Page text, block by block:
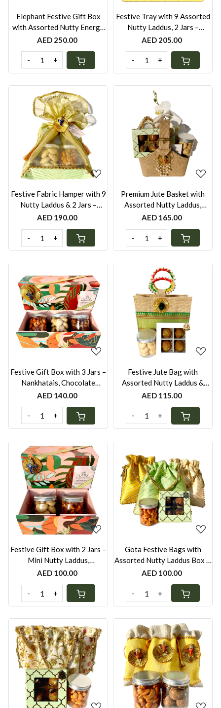
Elephant Festive Gift Box
with Assorted Nutty Energy
Balls, Date Bites & 2 Jars –
Nankhatais with Elephant
Diya | Festive Gift UAE
AED 250.00
- +
Festive Tray with 9 Assorted
Nutty Laddus, 2 Jars –
Nankhatais, Peri-Peri
Mukhwas, with Elephant Diya
| Wrapped with Net | Festive
AED 205.00
- +
Loading...
Festive Fabric Hamper with 9
Nutty Laddus & 2 Jars –
Nankhatais & Peri-Peri
& White | Festive Gift UAE
AED 190.00
- +
Loading...
Premium Jute Basket with
Assorted Nutty Laddus,
Nankhatais or Peri-Peri
– Floral Decor | Festive Gift
UAE
AED 165.00
- +
Loading...
Festive Gift Box with 3 Jars –
Nankhatais, Chocolate
Cookies, Mini Laddus, Peri-
Peanuts or Seven Seed
Mukhwas | UAE
AED 140.00
- +
Loading...
Festive Jute Bag with
Assorted Nutty Laddus &
Choice of Jar – Peri-Peri
Seed Mukhwas or Nankhatais
| Festive Gift UAE
AED 115.00
- +
Loading...
Festive Gift Box with 2 Jars –
Mini Nutty Laddus,
Nankhatais, Peri-Peri
Mukhwas | UAE
AED 100.00
- +
Loading...
Gota Festive Bags with
Assorted Nutty Laddus Box &
Peri-Peri Cashews Jar –
| Festive Gift UAE
AED 100.00
- +
Loading... Loading...